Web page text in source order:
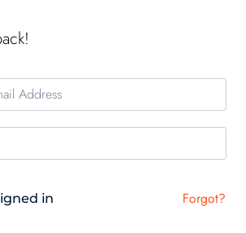
in Forgot?